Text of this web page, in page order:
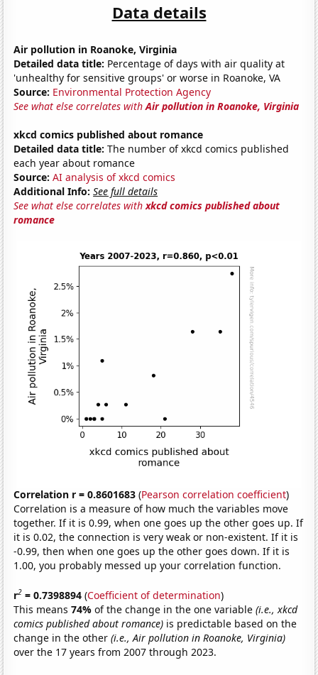
Data details
Air pollution in Roanoke, Virginia
Detailed data title: Percentage of days with air quality at
'unhealthy for sensitive groups' or worse in Roanoke, VA
Source: Environmental Protection Agency
See what else correlates withAir pollution in Roanoke, Virginia
xkcd comics published about romance
Detailed data title: The number of xkcd comics published
each year about romance
Source: AI analysis of xkcd comics
Additional Info: See full details
See what else correlates withxkcd comics published about
romance
Correlation r = 0.8601683 (Pearson correlation coefficient)
Correlation is a measure of how much the variables move
together. If it is 0.99, when one goes up the other goes up. If
it is 0.02, the connection is very weak or non-existent. If it is
-0.99, then when one goes up the other goes down. If it is
1.00, you probably messed up your correlation function.
r2 = 0.7398894 (Coefficient of determination)
This means74%of the change in the one variable(i.e., xkcd
comics published about romance) is predictable based on the
change in the other(i.e., Air pollution in Roanoke, Virginia)
over the 17 years from 2007 through 2023.